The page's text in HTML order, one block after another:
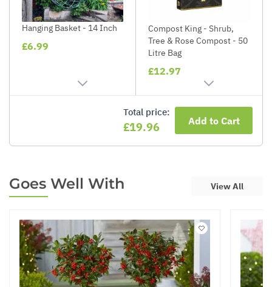
Hanging Basket - 14 Inch
£6.99
Compost King - Shrub,
Tree & Rose Compost - 50
Litre Bag
£12.97
Total price:
£19.96 Add to Cart
Goes Well With View All